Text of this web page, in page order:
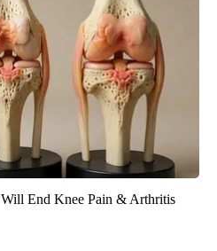
End Knee Pain & Arthritis